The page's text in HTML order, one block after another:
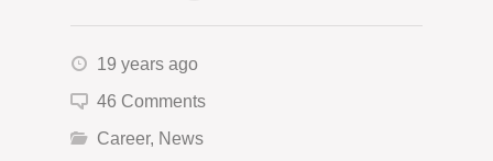
19 years ago
46 Comments
Career, News